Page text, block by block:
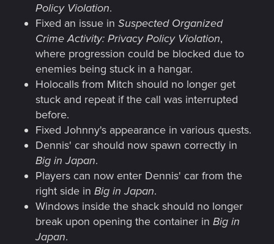
Policy Violation.
Fixed an issue in Suspected Organized
Crime Activity: Privacy Policy Violation,
where progression could be blocked due to
enemies being stuck in a hangar.
Holocalls from Mitch should no longer get
stuck and repeat if the call was interrupted
before.
Fixed Johnny's appearance in various quests.
Dennis' car should now spawn correctly in
Big in Japan.
Players can now enter Dennis' car from the
right side in Big in Japan.
Windows inside the shack should no longer
break upon opening the container in Big in
Japan.